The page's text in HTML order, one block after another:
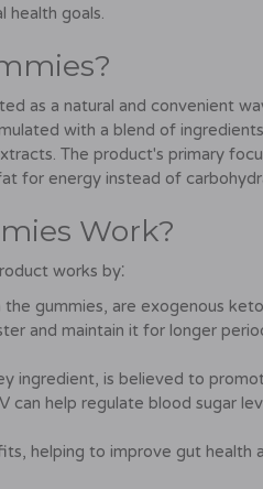
health goals.
as a natural and convenient
with a blend of
The product's primary
for energy instead of
Work?
works by⁚
gummies, are exogenous
and maintain it for longer
ingredient, is believed to
can help regulate blood sugar
helping to improve gut health